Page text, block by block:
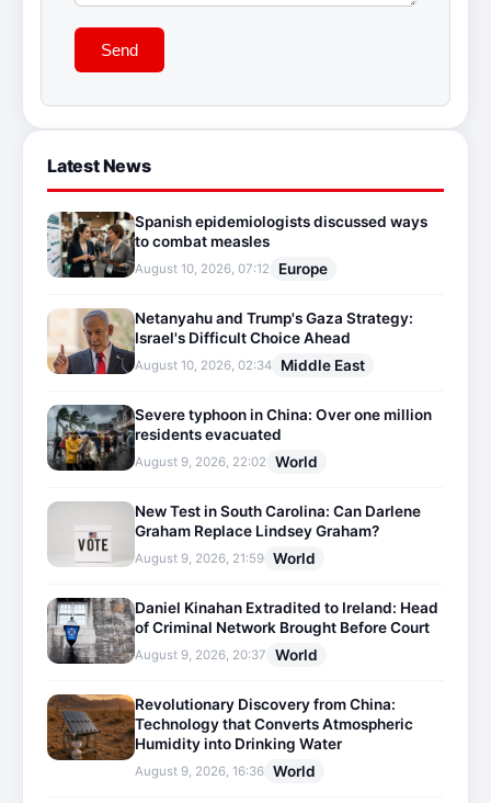
Send
Latest News
Spanish epidemiologists discussed ways
to combat measles
August 10, 2026, 07:12 Europe
Netanyahu and Trump's Gaza Strategy:
Israel's Difficult Choice Ahead
August 10, 2026, 02:34 Middle East
Severe typhoon in China: Over one million
residents evacuated
August 9, 2026, 22:02 World
New Test in South Carolina: Can Darlene
Graham Replace Lindsey Graham?
August 9, 2026, 21:59 World
Daniel Kinahan Extradited to Ireland: Head
of Criminal Network Brought Before Court
August 9, 2026, 20:37 World
Revolutionary Discovery from China:
Technology that Converts Atmospheric
Humidity into Drinking Water
August 9, 2026, 16:36 World